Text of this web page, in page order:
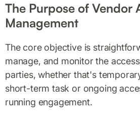
The Purpose of Vendor
Management
The core objective is
manage, and monitor the
parties, whether that's
short-term task or ongoing
running engagement.